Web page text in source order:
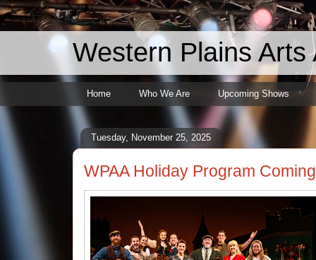
Western Plains Arts
Home Who We Are Upcoming Shows
Tuesday, November 25, 2025
WPAA Holiday Program